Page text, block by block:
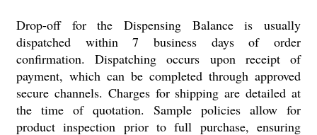
Drop-off for the Dispensing Balance is usually
dispatched within 7 business days of order
confirmation. Dispatching occurs upon receipt of
payment, which can be completed through approved
secure channels. Charges for shipping are detailed at
the time of quotation. Sample policies allow for
product inspection prior to full purchase, ensuring